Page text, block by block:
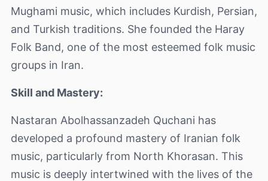
Mughami music, which includes Kurdish, Persian,
and Turkish traditions. She founded the Haray
Folk Band, one of the most esteemed folk music
groups in Iran.
Skill and Mastery:
Nastaran Abolhassanzadeh Quchani has
developed a profound mastery of Iranian folk
music, particularly from North Khorasan. This
music is deeply intertwined with the lives of the